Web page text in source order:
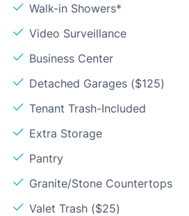
Walk-in Showers*
Video Surveillance
Business Center
Detached Garages ($125)
Tenant Trash-Included
Extra Storage
Pantry
Granite/Stone Countertops
Valet Trash ($25)